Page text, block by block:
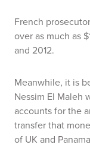
French
over as much as
and 2012.
Meanwhile, it is
Nessim El Maleh
accounts for the
transfer that
of UK and